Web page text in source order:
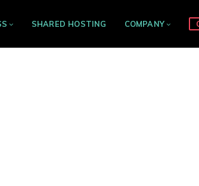
SHARED HOSTING COMPANY